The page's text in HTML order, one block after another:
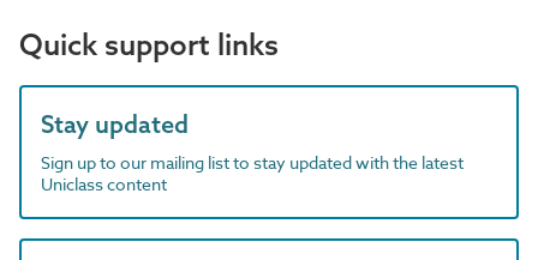
Quick support links
Stay updated
Sign up to our mailing list to stay updated with the latest
Uniclass content